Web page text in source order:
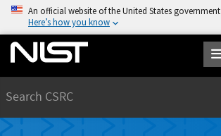
An official website of the United States government
Here’s how you know